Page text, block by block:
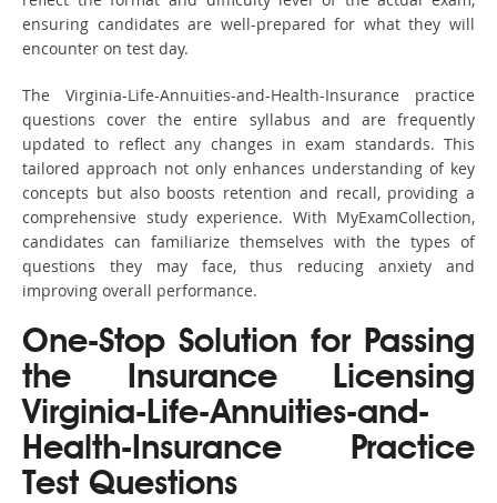
ensuring candidates are well-prepared for what they will
encounter on test day.
The Virginia-Life-Annuities-and-Health-Insurance practice
questions cover the entire syllabus and are frequently
updated to reflect any changes in exam standards. This
tailored approach not only enhances understanding of key
concepts but also boosts retention and recall, providing a
comprehensive study experience. With MyExamCollection,
candidates can familiarize themselves with the types of
questions they may face, thus reducing anxiety and
improving overall performance.
One-Stop Solution for Passing
the Insurance Licensing
Virginia-Life-Annuities-and-
Health-Insurance Practice
Test Questions